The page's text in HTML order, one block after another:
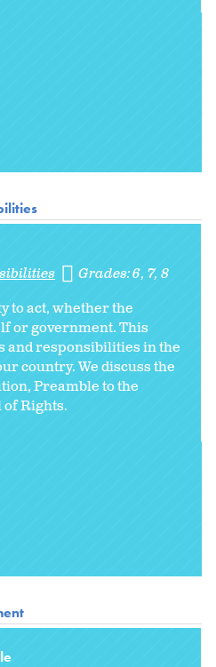
Grades:6 7 8
to act, whether the
or government. This
and responsibilities in the
country. We discuss the
Preamble to the
Rights.